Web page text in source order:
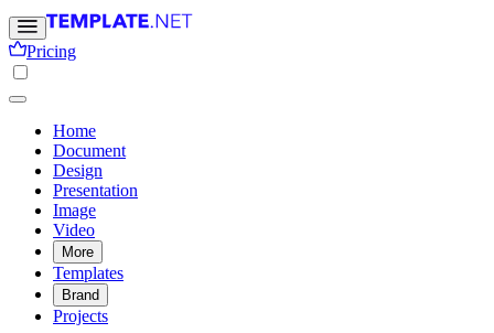
Pricing
Home
Document
Design
Presentation
Image
Video
More
Templates
Brand
Projects